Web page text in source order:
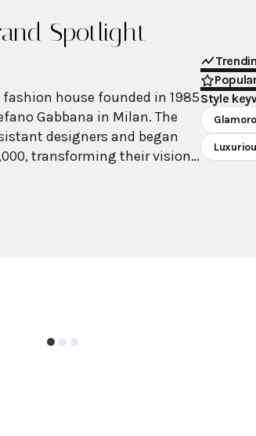
Spotlight
house founded in 1985
Gabbana in Milan. The
designers and began
transforming their vision
business, brought
while Stefano
Style